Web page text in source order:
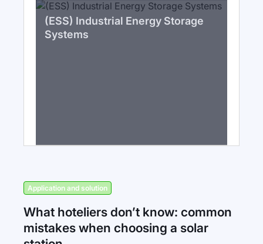
(ESS) Industrial Energy Storage
Systems
Application and solution
What hoteliers don’t know: common
mistakes when choosing a solar